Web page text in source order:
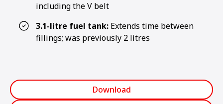
including the V belt
3.1-litre fuel tank: Extends time between
fillings; was previously 2 litres
Download